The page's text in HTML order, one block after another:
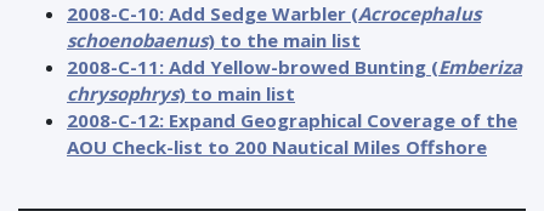
2008-C-10: Add Sedge Warbler (Acrocephalus
schoenobaenus) to the main list
2008-C-11: Add Yellow-browed Bunting (Emberiza
chrysophrys) to main list
2008-C-12: Expand Geographical Coverage of the
AOU Check-list to 200 Nautical Miles Offshore